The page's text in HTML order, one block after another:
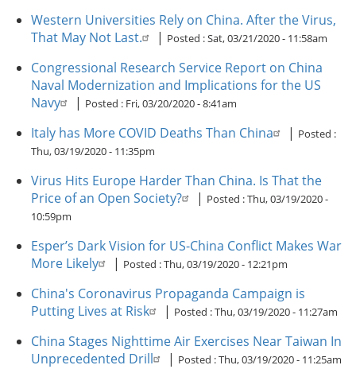
Western Universities Rely on China. After the Virus,
That May Not Last.
| Posted :Sat, 03/21/2020 - 11:58am
Congressional Research Service Report on China
Naval Modernization and Implications for the US
Navy
| Posted : Fri, 03/20/2020 - 8:41am
Italy has More COVID Deaths Than China | Posted :
Thu, 03/19/2020 - 11:35pm
Virus Hits Europe Harder Than China. Is That the
Price of an Open Society?
| Posted :Thu, 03/19/2020 -
10:59pm
Esper’s Dark Vision for US-China Conflict Makes War
More Likely
| Posted :Thu, 03/19/2020 - 12:21pm
China's Coronavirus Propaganda Campaign is
Putting Lives at Risk
| Posted :Thu, 03/19/2020 - 11:27am
China Stages Nighttime Air Exercises Near Taiwan In
Unprecedented Drill
| Posted :Thu, 03/19/2020 - 11:25am